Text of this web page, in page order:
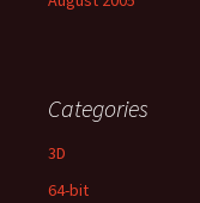
Categories
3D
64-bit